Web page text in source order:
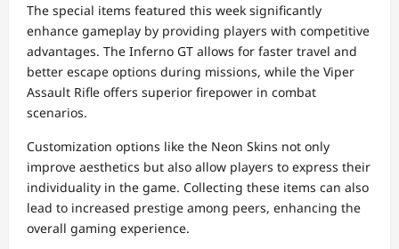
The special items featured this week significantly
enhance gameplay by providing players with competitive
advantages. The Inferno GT allows for faster travel and
better escape options during missions, while the Viper
Assault Rifle offers superior firepower in combat
scenarios.
Customization options like the Neon Skins not only
improve aesthetics but also allow players to express their
individuality in the game. Collecting these items can also
lead to increased prestige among peers, enhancing the
overall gaming experience.